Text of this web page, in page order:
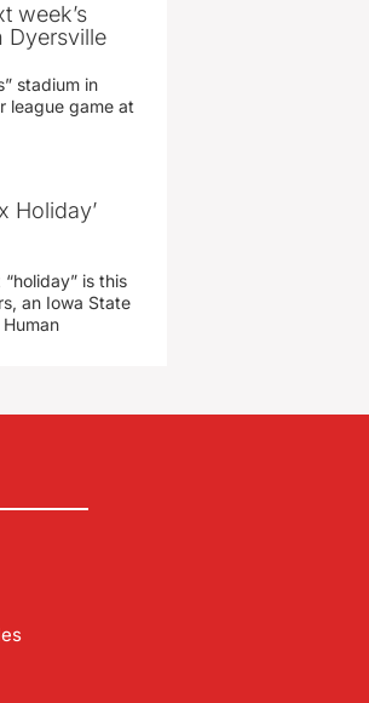
week’s
Dyersville
stadium in
league game at
Holiday’
is this
an Iowa State